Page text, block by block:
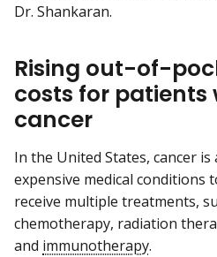
Dr. Shankaran.
Rising out-of-
costs for
cancer
In the United States, cancer
expensive medical conditions
receive multiple treatments,
chemotherapy, radiation
and immunotherapy.